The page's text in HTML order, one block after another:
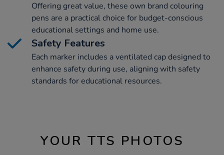
Offering great value, these own brand colouring
pens are a practical choice for budget-conscious
educational settings and home use.
Safety Features
Each marker includes a ventilated cap designed to
enhance safety during use, aligning with safety
standards for educational resources.
YOUR TTS PHOTOS